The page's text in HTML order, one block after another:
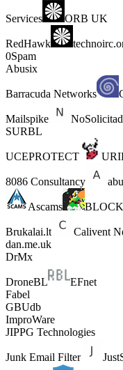
Services ORB UK
RedHawk
0Spam
Abusix
Barracuda Networks
Mailspike
SURBL
UCEPROTECT
8086 Consultancy
Ascams
Brukalai.lt
Calivent
dan.me.uk
DrMx
DroneBL
EFnet
Fabel
GBUdb
ImproWare
JIPPG Technologies
Junk Email Filter